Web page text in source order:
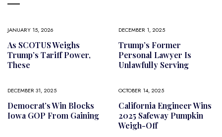
JANUARY 15, 2026
As SCOTUS Weighs
Trump’s Tariff Power,
These
DECEMBER 1, 2025
Trump’s Former
Personal Lawyer Is
Unlawfully Serving
DECEMBER 31, 2025
Democrat’s Win Blocks
Iowa GOP From Gaining
OCTOBER 14, 2025
California Engineer Wins
2025 Safeway Pumpkin
Weigh-Off